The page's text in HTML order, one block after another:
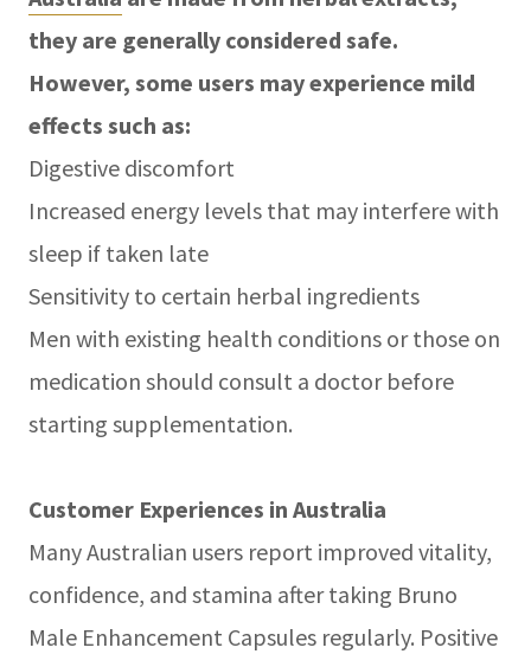
they are generally considered safe.
However, some users may experience mild
effects such as:
Digestive discomfort
Increased energy levels that may interfere with
sleep if taken late
Sensitivity to certain herbal ingredients
Men with existing health conditions or those on
medication should consult a doctor before
starting supplementation.
Customer Experiences in Australia
Many Australian users report improved vitality,
confidence, and stamina after taking Bruno
Male Enhancement Capsules regularly. Positive